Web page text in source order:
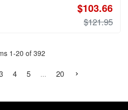
$103.66
$121.95
1-20 of 392
4 5 ... 20